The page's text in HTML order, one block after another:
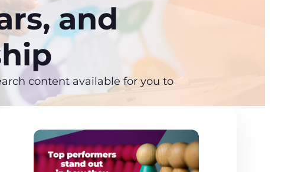
and
content available for you to